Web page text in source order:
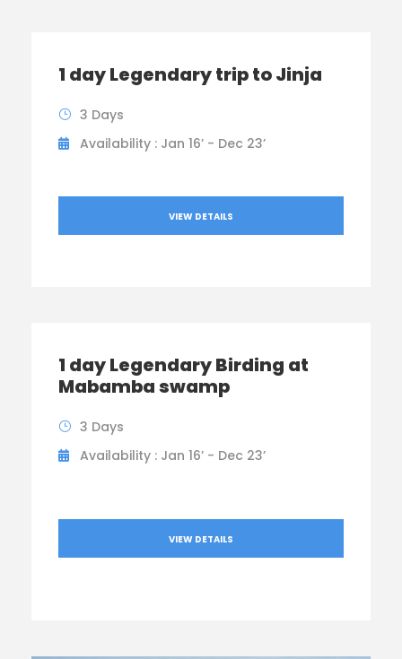
1 day Legendary trip to Jinja
3 Days
Availability : Jan 16’ - Dec 23’
VIEW DETAILS
1 day Legendary Birding at
Mabamba swamp
3 Days
Availability : Jan 16’ - Dec 23’
VIEW DETAILS